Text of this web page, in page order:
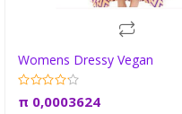
Add to cart
Womens Dressy Vegan
π 0,0003624